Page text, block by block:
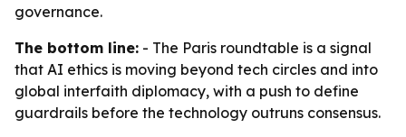
governance.
The bottom line: - The Paris roundtable is a signal
that AI ethics is moving beyond tech circles and into
global interfaith diplomacy, with a push to define
guardrails before the technology outruns consensus.